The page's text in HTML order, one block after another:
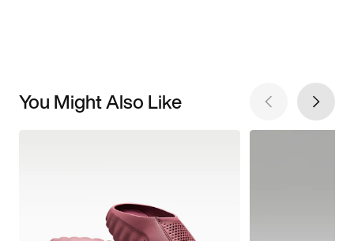
You Might Also Like